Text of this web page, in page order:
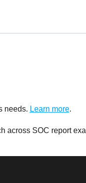
needs. Learn more.
across SOC report